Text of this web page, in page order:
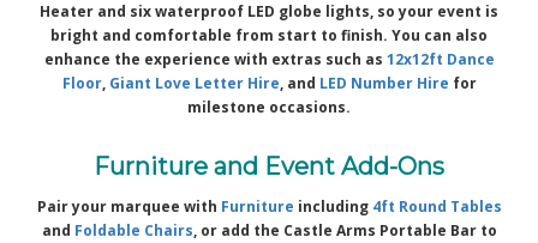
Heater and six waterproof LED globe lights, so your event is
bright and comfortable from start to finish. You can also
enhance the experience with extras such as 12x12ft Dance
Floor, Giant Love Letter Hire, and LED Number Hire for
milestone occasions.
Furniture and Event Add-Ons
Pair your marquee with Furniture including 4ft Round Tables
and Foldable Chairs, or add the Castle Arms Portable Bar to